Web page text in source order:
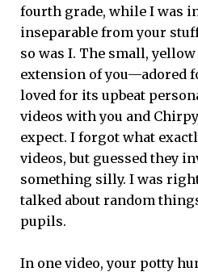
fourth grade, while I was
inseparable from your
so was I. The small,
extension of you—adored
loved for its upbeat
videos with you and
expect. I forgot what
videos, but guessed they
something silly. I was
talked about random
pupils.
In one video, your potty